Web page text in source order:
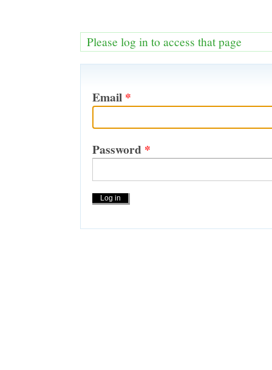
Please log in to access that page
Email *
Password *
Actions